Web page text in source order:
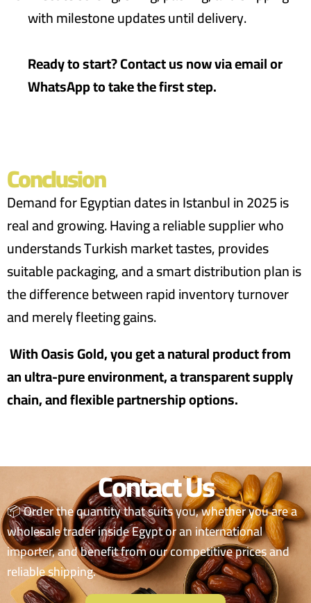
with milestone updates until delivery.
Ready to start? Contact us now via email or
WhatsApp to take the first step.
Conclusion
Demand for Egyptian dates in Istanbul in 2025 is
real and growing. Having a reliable supplier who
understands Turkish market tastes, provides
suitable packaging, and a smart distribution plan is
the difference between rapid inventory turnover
and merely fleeting gains.
With Oasis Gold, you get a natural product from
an ultra-pure environment, a transparent supply
chain, and flexible partnership options.
Contact Us
📦 Order the quantity that suits you, whether you are a
wholesale trader inside Egypt or an international
importer, and benefit from our competitive prices and
reliable shipping.